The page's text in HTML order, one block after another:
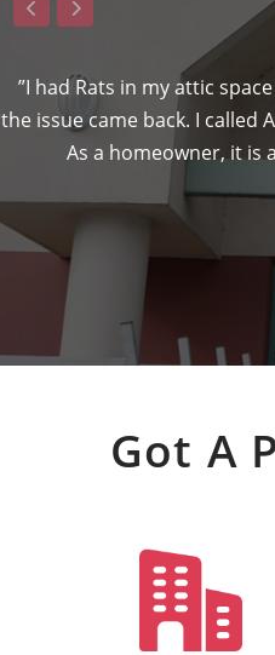
”I had Rats in my attic
the issue came back. I called
As a homeowner, it is
Got A